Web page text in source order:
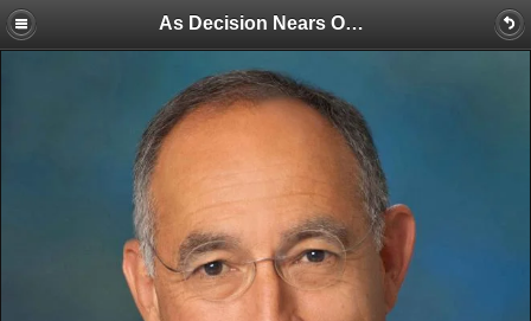
As Decision Nears On California Water Storage Funding, a Chairman Reflects on Lessons Learned and What’s Next